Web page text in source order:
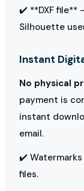
✔️ **DXF file**
Silhouette
Instant
No physical
payment is
instant
email.
✔️
files.